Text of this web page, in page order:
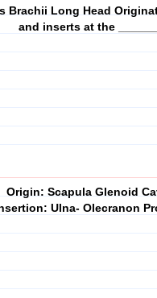
Brachii Long Head
and inserts at the _______
Origin: Scapula Glenoid
Ulna- Olecranon